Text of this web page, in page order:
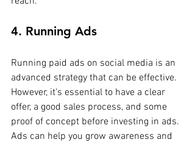
4. Running Ads
Running paid ads on social media is an
advanced strategy that can be effective.
However, it's essential to have a clear
offer, a good sales process, and some
proof of concept before investing in ads.
Ads can help you grow awareness and